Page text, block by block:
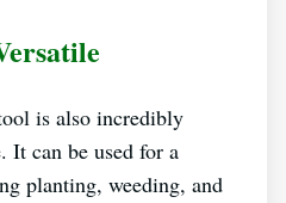
is also incredibly
It can be used for a
planting, weeding, and